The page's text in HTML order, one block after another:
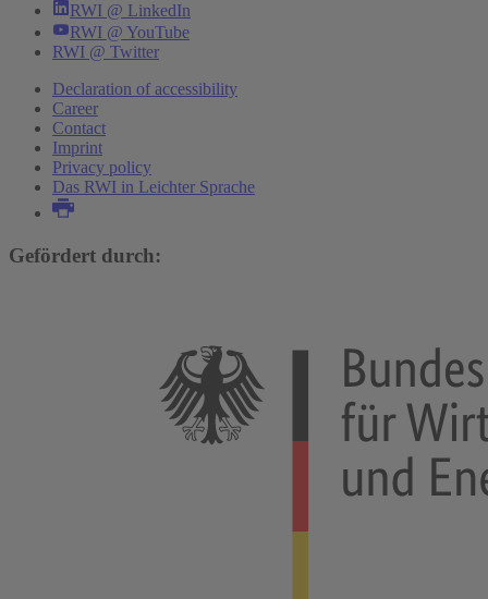
RWI @ LinkedIn
RWI @ YouTube
RWI @ Twitter
Declaration of accessibility
Career
Contact
Imprint
Privacy policy
Das RWI in Leichter Sprache
Gefördert durch: